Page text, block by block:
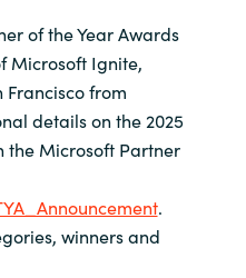
of the Year Awards
Microsoft Ignite,
from
details on the 2025
Microsoft Partner
.
winners and